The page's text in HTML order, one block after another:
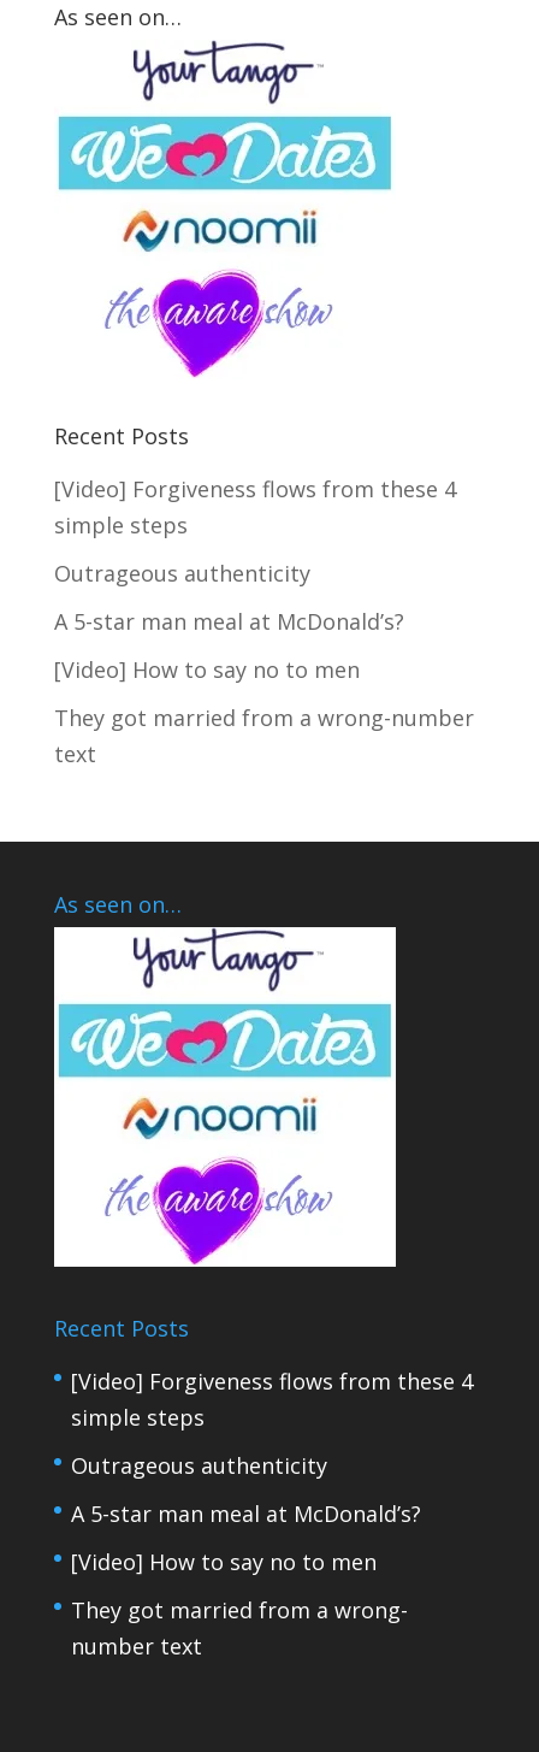
As seen on…
Recent Posts
[Video] Forgiveness flows from these 4
simple steps
Outrageous authenticity
A 5-star man meal at McDonald’s?
[Video] How to say no to men
They got married from a wrong-number
text
As seen on…
Recent Posts
[Video] Forgiveness flows from these 4
simple steps
Outrageous authenticity
A 5-star man meal at McDonald’s?
[Video] How to say no to men
They got married from a wrong-
number text